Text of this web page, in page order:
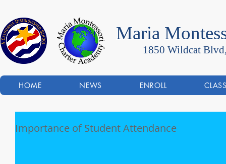
Maria
1850 Wildcat
HOME NEWS ENROLL
Importance of Student Attendance